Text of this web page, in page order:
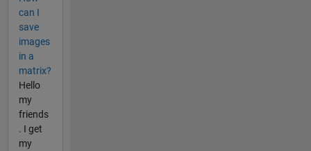
can I
save
images
in a
matrix?
Hello
my
friends
. I get
my